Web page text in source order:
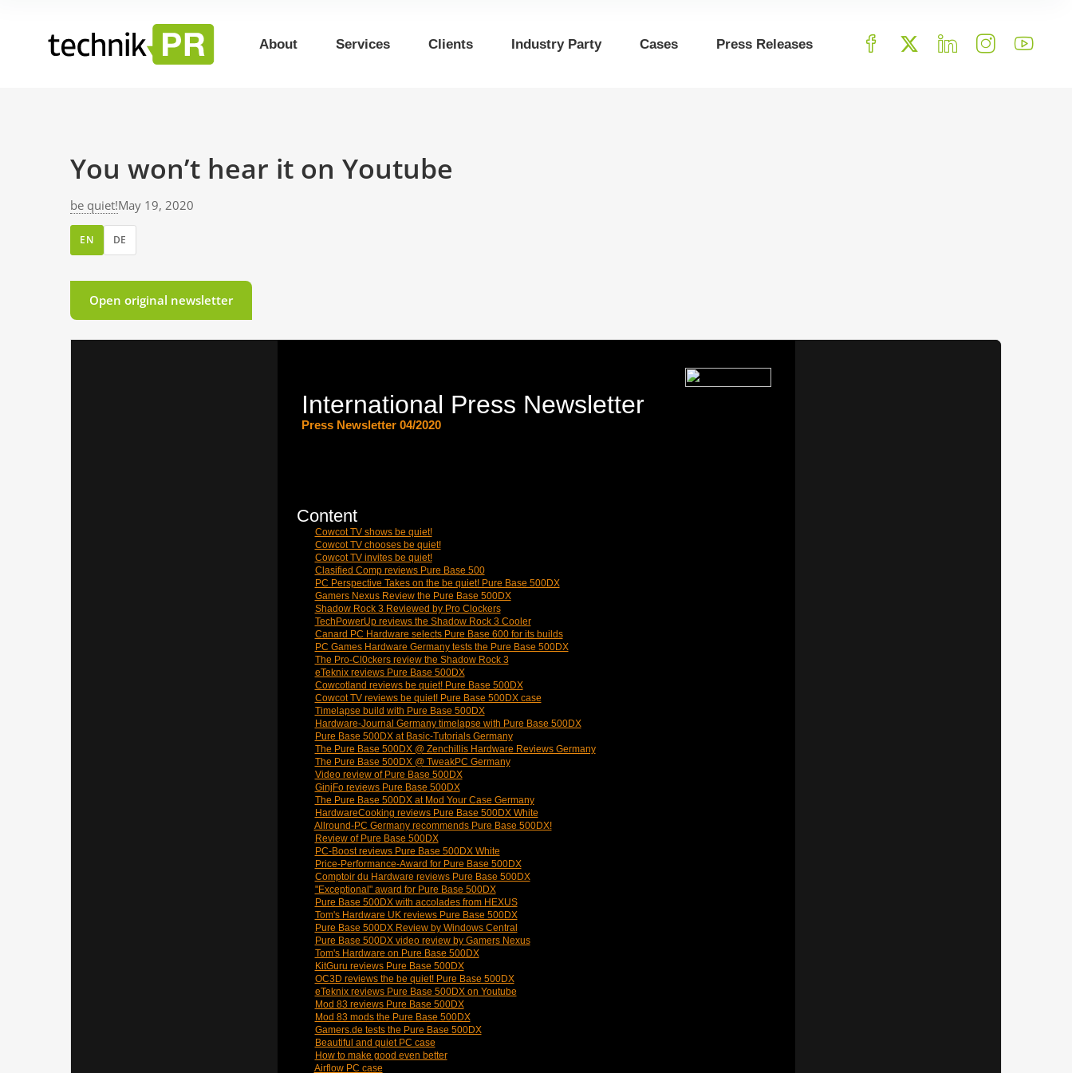
About Services Clients Industry Party Cases Press Releases
You won’t hear it on Youtube
be quiet!May 19, 2020
EN DE
Open original newsletter